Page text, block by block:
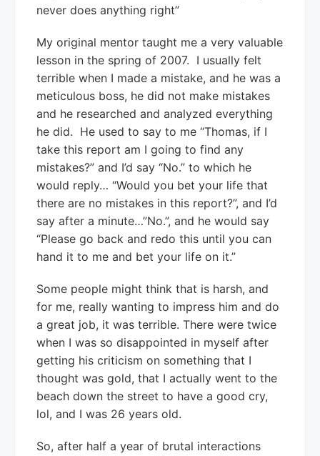
never does anything right”
My original mentor taught me a very valuable
lesson in the spring of 2007. I usually felt
terrible when I made a mistake, and he was a
meticulous boss, he did not make mistakes
and he researched and analyzed everything
he did. He used to say to me “Thomas, if I
take this report am I going to find any
mistakes?” and I’d say “No.” to which he
would reply… “Would you bet your life that
there are no mistakes in this report?”, and I’d
say after a minute…”No.”, and he would say
“Please go back and redo this until you can
hand it to me and bet your life on it.”
Some people might think that is harsh, and
for me, really wanting to impress him and do
a great job, it was terrible. There were twice
when I was so disappointed in myself after
getting his criticism on something that I
thought was gold, that I actually went to the
beach down the street to have a good cry,
lol, and I was 26 years old.
So, after half a year of brutal interactions